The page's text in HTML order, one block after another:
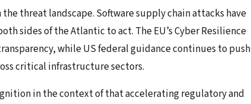
threat landscape. Software supply chain attacks have
sides of the Atlantic to act. The EU’s Cyber Resilience
while US federal guidance continues to push
critical infrastructure sectors.
in the context of that accelerating regulatory and